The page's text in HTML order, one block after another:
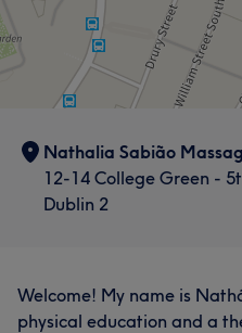
Nathalia Sabião
12-14 College Green -
Dublin 2
Welcome! My name is
physical education and a